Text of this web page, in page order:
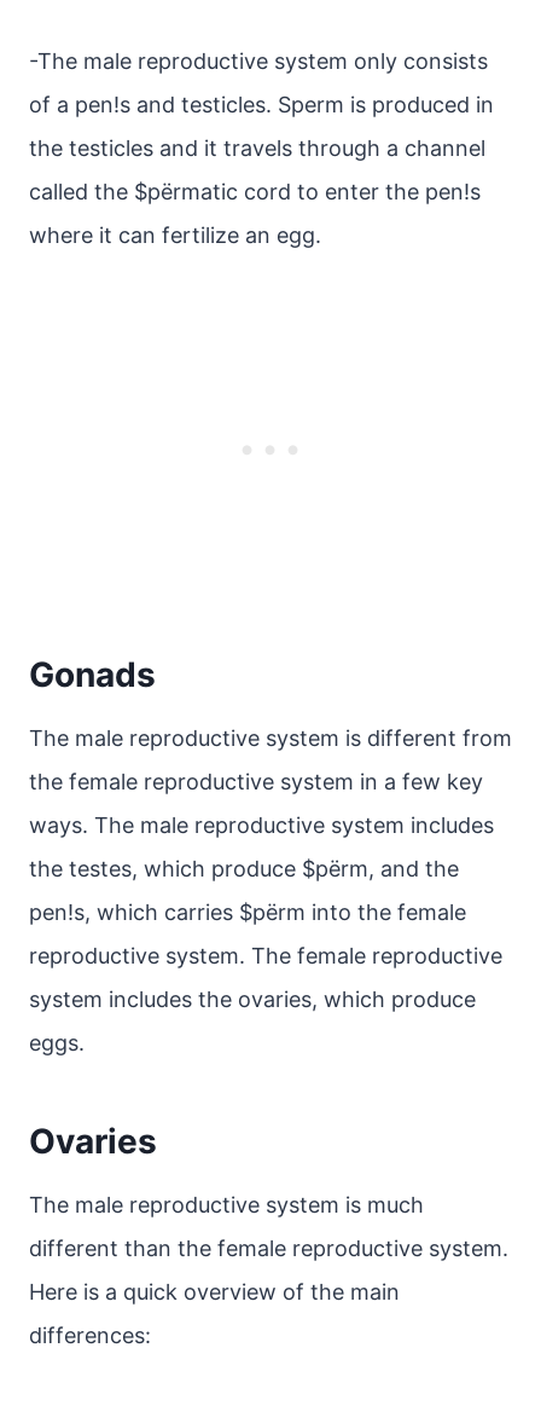
-The male reproductive system only consists
of a pen!s and testicles. Sperm is produced in
the testicles and it travels through a channel
called the $pёrmatic cord to enter the pen!s
where it can fertilize an egg.
Gonads
The male reproductive system is different from
the female reproductive system in a few key
ways. The male reproductive system includes
the testes, which produce $pёrm, and the
pen!s, which carries $pёrm into the female
reproductive system. The female reproductive
system includes the ovaries, which produce
eggs.
Ovaries
The male reproductive system is much
different than the female reproductive system.
Here is a quick overview of the main
differences: